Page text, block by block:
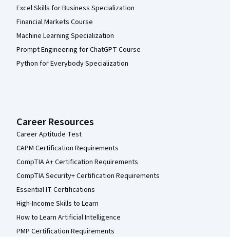
Excel Skills for Business Specialization
Financial Markets Course
Machine Learning Specialization
Prompt Engineering for ChatGPT Course
Python for Everybody Specialization
Career Resources
Career Aptitude Test
CAPM Certification Requirements
CompTIA A+ Certification Requirements
CompTIA Security+ Certification Requirements
Essential IT Certifications
High-Income Skills to Learn
How to Learn Artificial Intelligence
PMP Certification Requirements